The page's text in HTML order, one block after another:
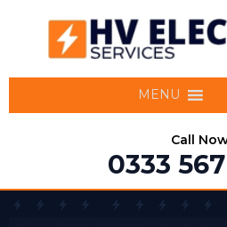
MENU
Call
0333